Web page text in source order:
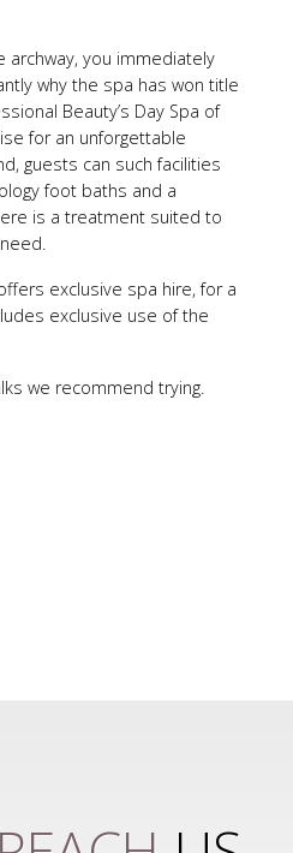
archway, you immediately
why the spa has won title
Beauty’s Day Spa of
for an unforgettable
guests can such facilities
foot baths and a
is a treatment suited to
exclusive spa hire, for a
exclusive use of the
we recommend trying.